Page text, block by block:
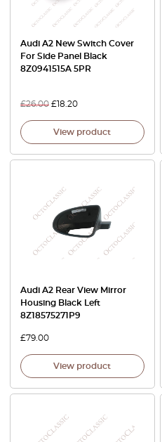
Audi A2 New Switch Cover
For Side Panel Black
8Z0941515A 5PR
£26.00 £18.20
View product
Audi A2 Rear View Mirror
Housing Black Left
8Z18575271P9
£79.00
View product